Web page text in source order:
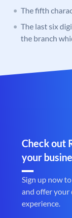
The fifth
The last six
the branch
Check out
your
Sign up now
and offer your
experience.